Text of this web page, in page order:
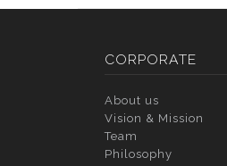
CORPORATE
About us
Vision & Mission
Team
Philosophy